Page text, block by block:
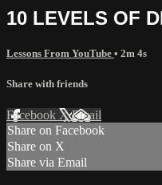
10 LEVELS OF
Lessons From YouTube • 2m 4s
Share with friends
Facebook XEmail
Share on Facebook
Share on X
Share via Email